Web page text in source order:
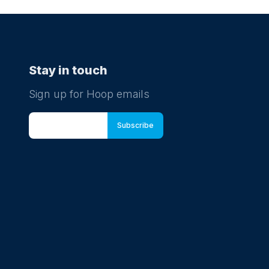
Stay in touch
Sign up for Hoop emails